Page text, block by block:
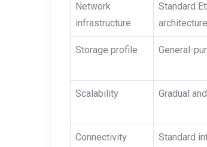
Network
infrastructure
Standard
Storage profile General-
Scalability Gradual
Connectivity
Standard